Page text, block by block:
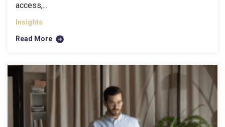
access,...
Insights
Read More